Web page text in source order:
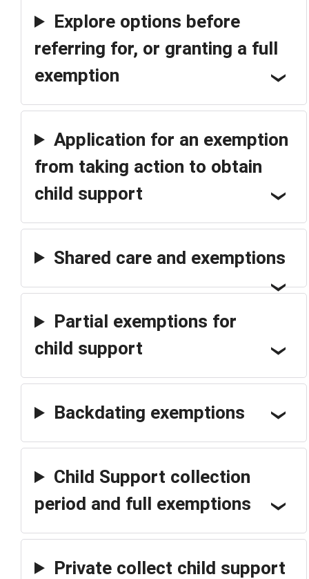
Explore options before
referring for, or granting a full
exemption
Application for an exemption
from taking action to obtain
child support
Shared care and exemptions
Partial exemptions for
child support
Backdating exemptions
Child Support collection
period and full exemptions
Private collect child support